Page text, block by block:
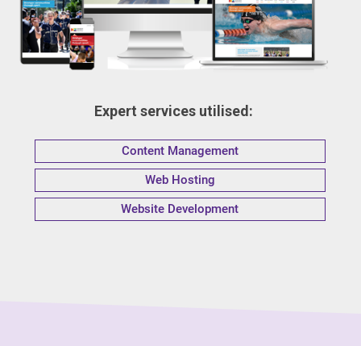
Expert services utilised:
Content Management
Web Hosting
Website Development